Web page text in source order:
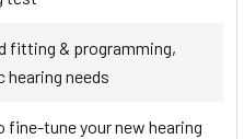
fitting & programming,
needs
tune your new hearing